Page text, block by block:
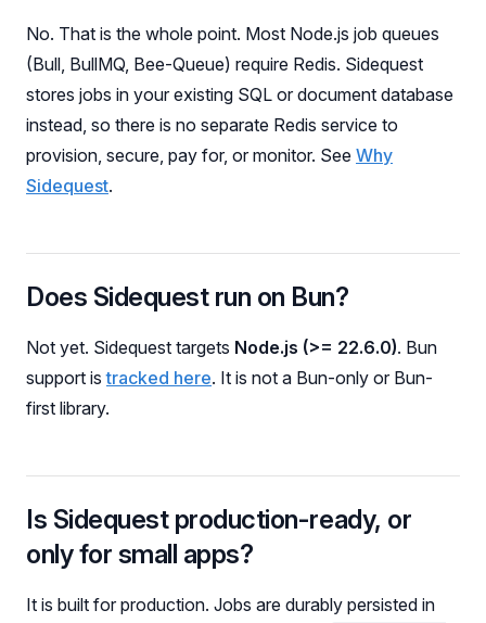
No. That is the whole point. Most Node.js job queues
(Bull, BullMQ, Bee-Queue) require Redis. Sidequest
stores jobs in your existing SQL or document database
instead, so there is no separate Redis service to
provision, secure, pay for, or monitor. See Why
Sidequest.
Does Sidequest run on Bun?
Not yet. Sidequest targets Node.js (>= 22.6.0). Bun
support istracked here. It is not a Bun-only or Bun-
first library.
Is Sidequest production-ready, or
only for small apps?
It is built for production. Jobs are durably persisted in